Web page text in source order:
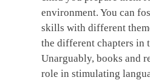
environment. You can
skills with different
the different chapters in
Unarguably, books and
role in stimulating